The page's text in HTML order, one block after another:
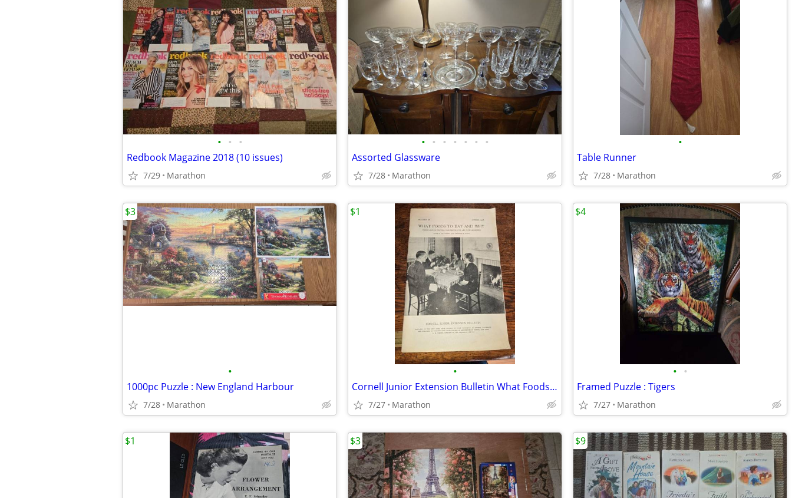
• • •
Redbook Magazine 2018 (10 issues)
7/29 Marathon
• • • • • • •
Assorted Glassware
7/28 Marathon
•
Table Runner
7/28 Marathon
•
1000pc Puzzle : New England Harbour
7/28 Marathon
$3
•
Cornell Junior Extension Bulletin What Foods to Eat and Why
7/27 Marathon
$1
• •
Framed Puzzle : Tigers
7/27 Marathon
$4
$1 $3 $9